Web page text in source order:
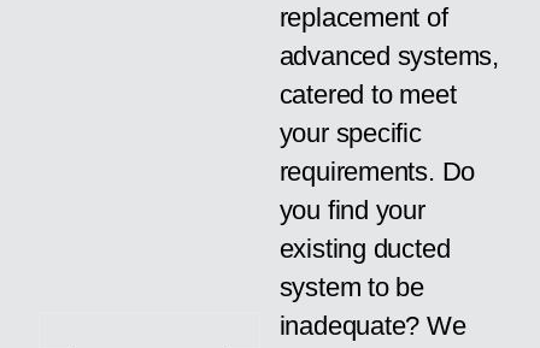
replacement of
advanced systems,
catered to meet
your specific
requirements. Do
you find your
existing ducted
system to be
inadequate? We